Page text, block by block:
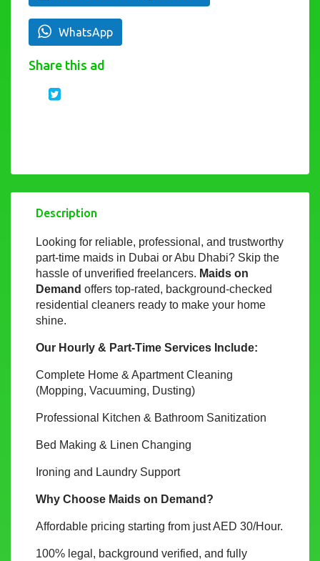
WhatsApp
Share this ad
Description
Looking for reliable, professional, and trustworthy
part-time maids in Dubai or Abu Dhabi? Skip the
hassle of unverified freelancers. Maids on
Demand offers top-rated, background-checked
residential cleaners ready to make your home
shine.
Our Hourly & Part-Time Services Include:
Complete Home & Apartment Cleaning
(Mopping, Vacuuming, Dusting)
Professional Kitchen & Bathroom Sanitization
Bed Making & Linen Changing
Ironing and Laundry Support
Why Choose Maids on Demand?
Affordable pricing starting from just AED 30/Hour.
100% legal, background verified, and fully